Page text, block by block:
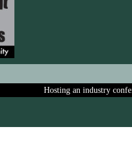
Hosting an industry